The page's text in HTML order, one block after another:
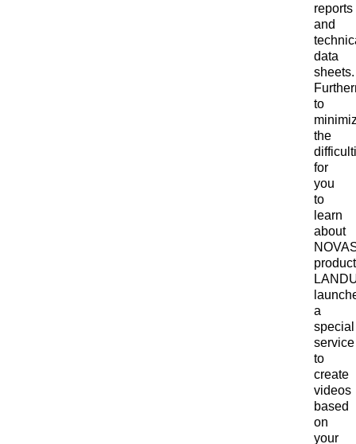
reports
and
data
sheets.
to
the
for
you
to
learn
about
a
special
service
to
create
videos
based
on
your